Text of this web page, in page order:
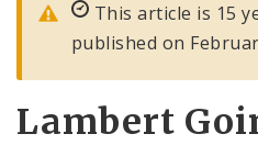
This article is 15
published on
Lambert